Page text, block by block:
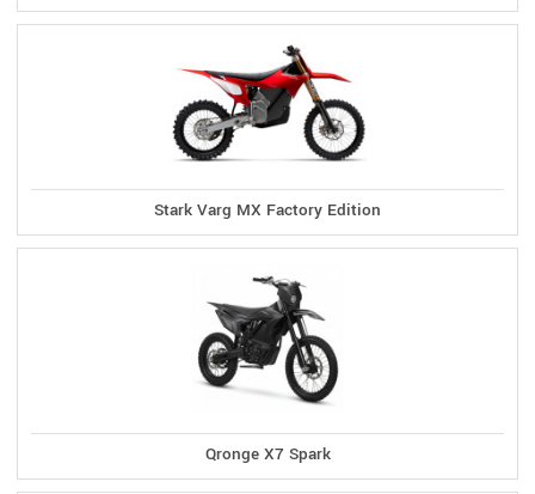
Stark Varg MX Factory Edition
Qronge X7 Spark